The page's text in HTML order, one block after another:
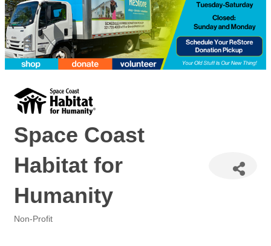
Space Coast
Habitat for
Humanity
Non-Profit